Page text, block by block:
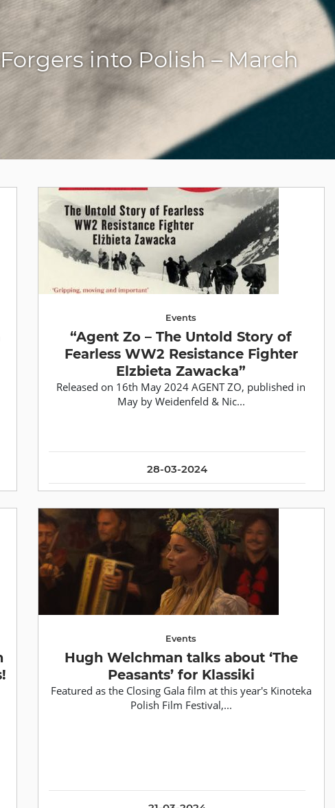
into Polish – March
28-03-2024
Events
“Agent Zo – The Untold Story of
Fearless WW2 Resistance Fighter
Elzbieta Zawacka”
Released on 16th May 2024 AGENT ZO, published in
May by Weidenfeld & Nic...
Events
Hugh Welchman talks about ‘The
Peasants’ for Klassiki
Featured as the Closing Gala film at this year's Kinoteka
Polish Film Festival,...